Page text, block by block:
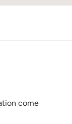
come